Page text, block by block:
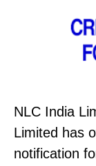
NLC India
Limited has
notification